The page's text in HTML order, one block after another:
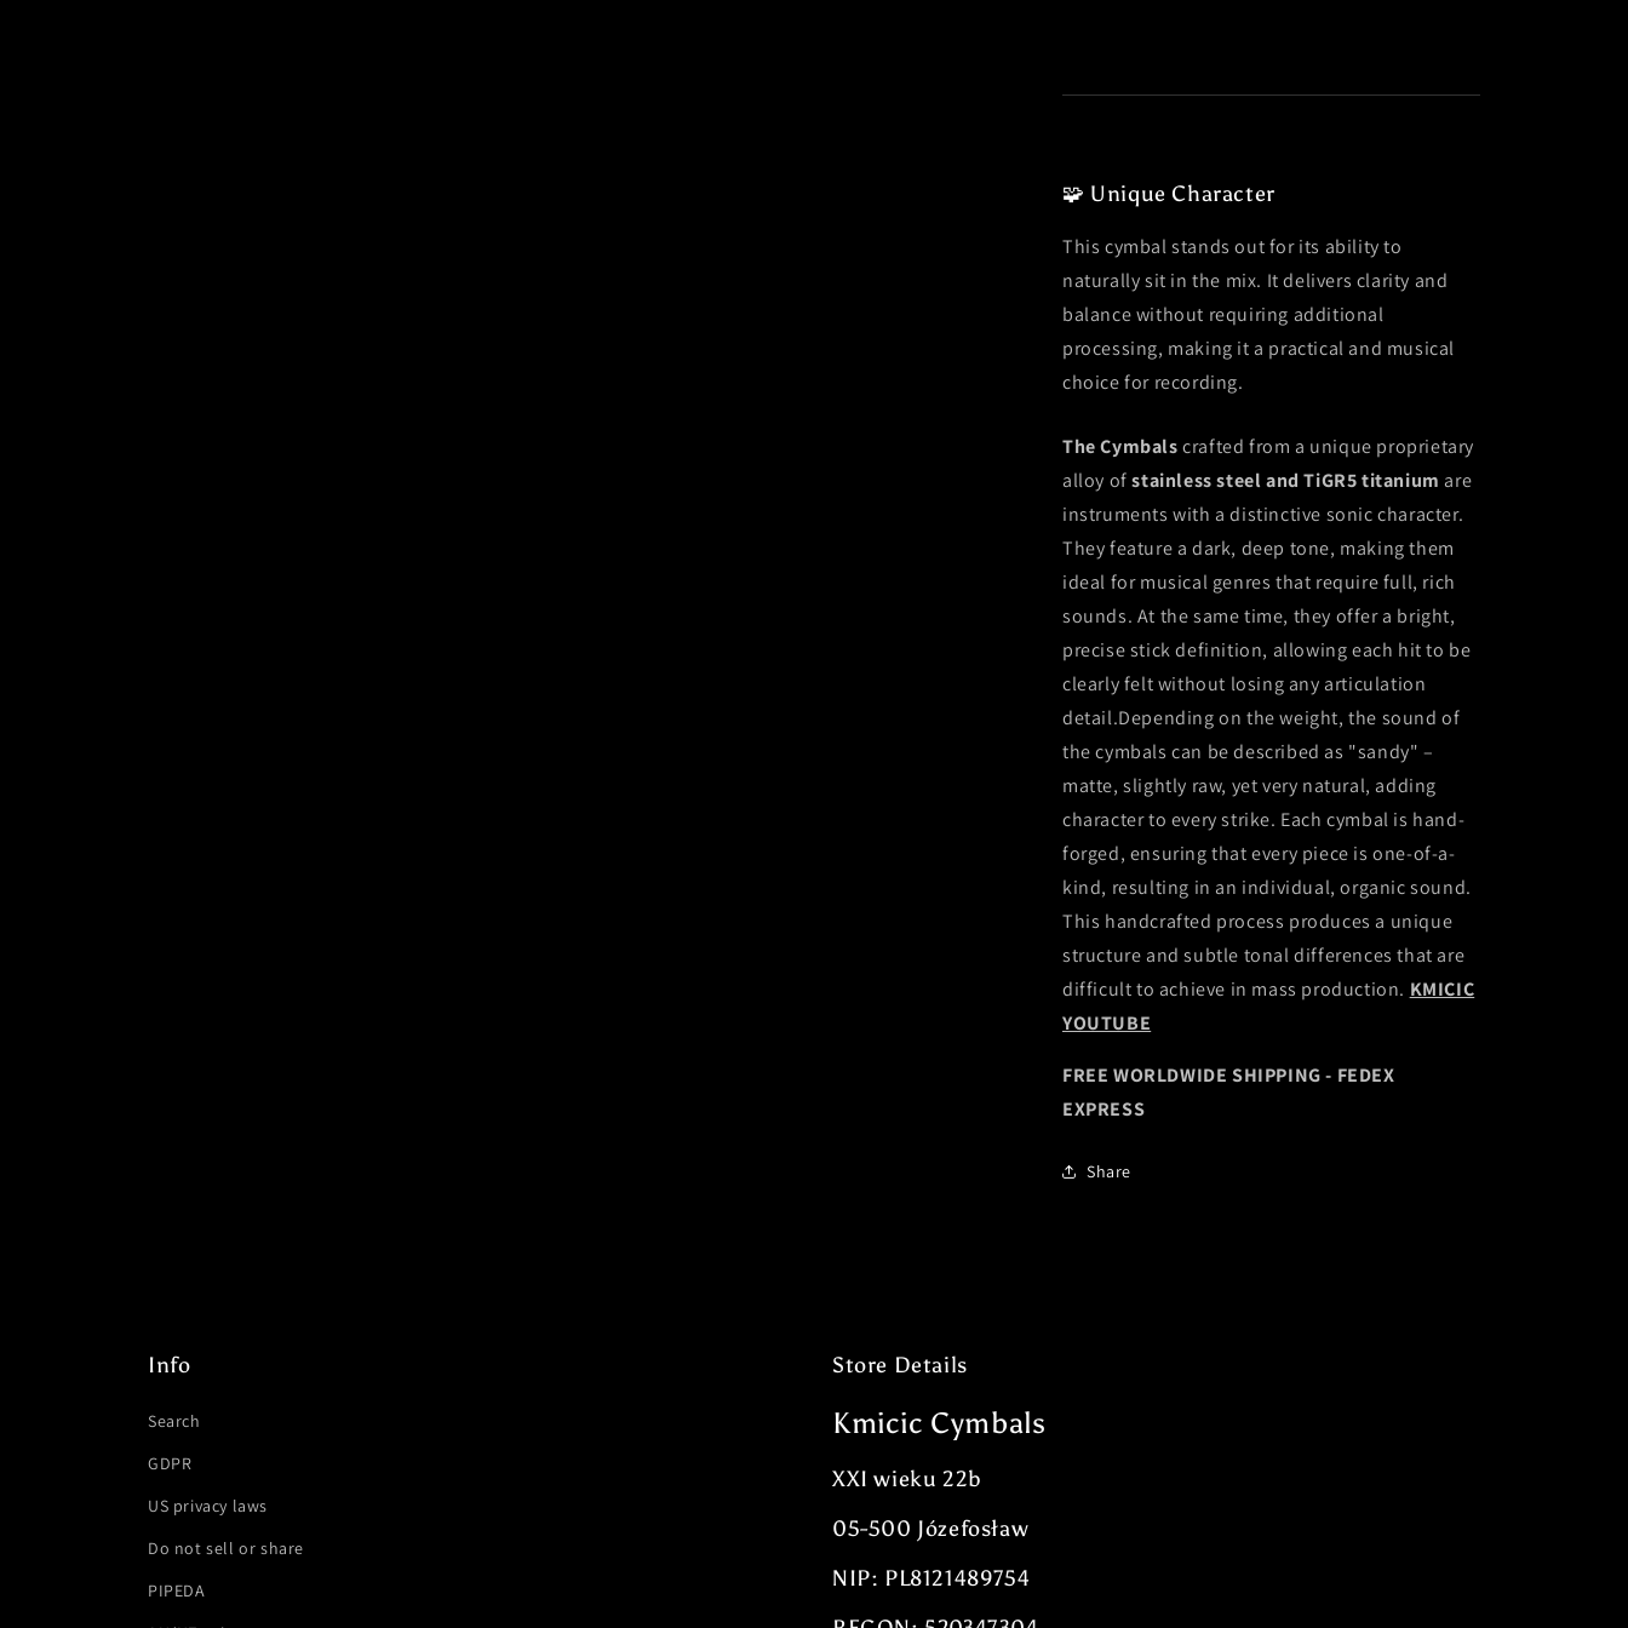
🧩 Unique Character
This cymbal stands out for its ability to
naturally sit in the mix. It delivers clarity and
balance without requiring additional
processing, making it a practical and musical
choice for recording.
The Cymbalscrafted from a unique proprietary
alloy ofstainless steel and TiGR5 titanium are
instruments with a distinctive sonic character.
They feature a dark, deep tone, making them
ideal for musical genres that require full, rich
sounds. At the same time, they offer a bright,
precise stick definition, allowing each hit to be
clearly felt without losing any articulation
detail.Depending on the weight, the sound of
the cymbals can be described as "sandy" –
matte, slightly raw, yet very natural, adding
character to every strike. Each cymbal is hand-
forged, ensuring that every piece is one-of-a-
kind, resulting in an individual, organic sound.
This handcrafted process produces a unique
structure and subtle tonal differences that are
difficult to achieve in mass production. KMICIC
YOUTUBE
FREE WORLDWIDE SHIPPING - FEDEX
EXPRESS
Share
Info
Search
GDPR
US privacy laws
Do not sell or share
PIPEDA
Store Details
Kmicic Cymbals
XXI wieku 22b
05-500 Józefosław
NIP: PL8121489754